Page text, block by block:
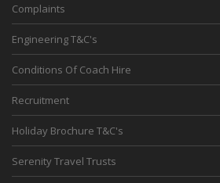
Complaints
Engineering T&C's
Conditions Of Coach Hire
Recruitment
Holiday Brochure T&C's
Serenity Travel Trusts